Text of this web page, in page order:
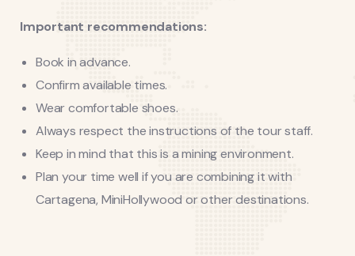
Important recommendations:
Book in advance.
Confirm available times.
Wear comfortable shoes.
Always respect the instructions of the tour staff.
Keep in mind that this is a mining environment.
Plan your time well if you are combining it with
Cartagena, MiniHollywood or other destinations.